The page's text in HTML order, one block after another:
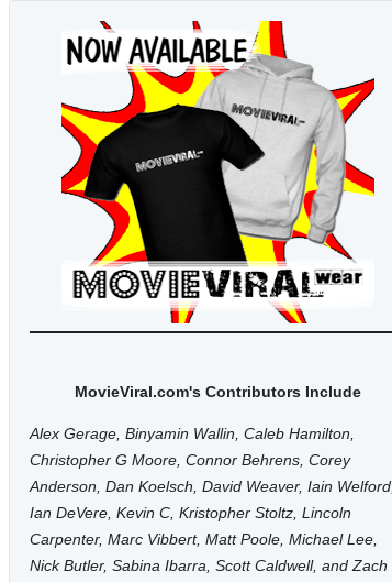
MovieViral.com's Contributors Include
Alex Gerage, Binyamin Wallin, Caleb Hamilton,
Christopher G Moore, Connor Behrens, Corey
Anderson, Dan Koelsch, David Weaver, Iain Welford,
Ian DeVere, Kevin C, Kristopher Stoltz, Lincoln
Carpenter, Marc Vibbert, Matt Poole, Michael Lee,
Nick Butler, Sabina Ibarra, Scott Caldwell, and Zach